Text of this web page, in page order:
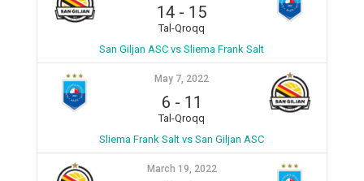
14 - 15
Tal-Qroqq
San Giljan ASC vs Sliema Frank Salt
May 7, 2022
6 - 11
Tal-Qroqq
Sliema Frank Salt vs San Giljan ASC
March 19, 2022